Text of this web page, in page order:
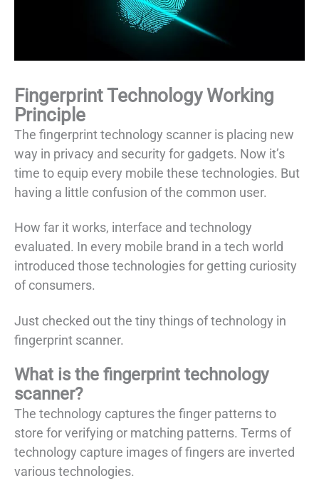
Fingerprint Technology Working
Principle
The fingerprint technology scanner is placing new
way in privacy and security for gadgets. Now it’s
time to equip every mobile these technologies. But
having a little confusion of the common user.
How far it works, interface and technology
evaluated. In every mobile brand in a tech world
introduced those technologies for getting curiosity
of consumers.
Just checked out the tiny things of technology in
fingerprint scanner.
What is the fingerprint technology
scanner?
The technology captures the finger patterns to
store for verifying or matching patterns. Terms of
technology capture images of fingers are inverted
various technologies.